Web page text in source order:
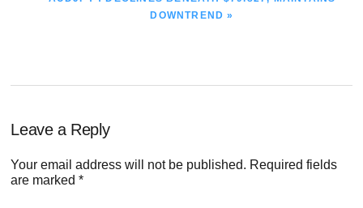
DOWNTREND »
Reader
Interactions
Leave a Reply
Your email address will not be published. Required fields
are marked*